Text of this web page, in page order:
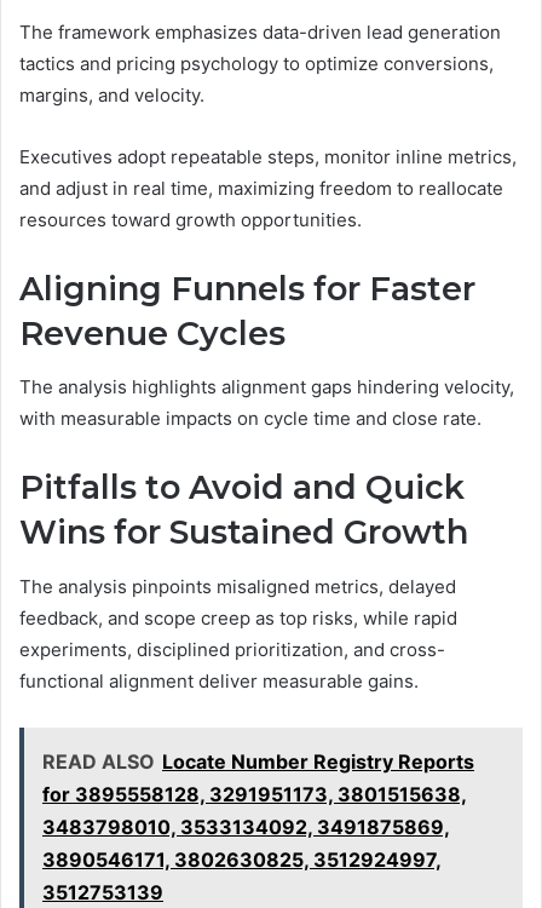
The framework emphasizes data-driven lead generation
tactics and pricing psychology to optimize conversions,
margins, and velocity.
Executives adopt repeatable steps, monitor inline metrics,
and adjust in real time, maximizing freedom to reallocate
resources toward growth opportunities.
Aligning Funnels for Faster
Revenue Cycles
The analysis highlights alignment gaps hindering velocity,
with measurable impacts on cycle time and close rate.
Pitfalls to Avoid and Quick
Wins for Sustained Growth
The analysis pinpoints misaligned metrics, delayed
feedback, and scope creep as top risks, while rapid
experiments, disciplined prioritization, and cross-
functional alignment deliver measurable gains.
READ ALSO Locate Number Registry Reports
for 3895558128, 3291951173, 3801515638,
3483798010, 3533134092, 3491875869,
3890546171, 3802630825, 3512924997,
3512753139